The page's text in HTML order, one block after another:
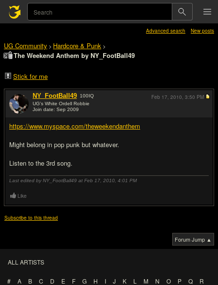
Advanced search New posts
UG Community > Hardcore & Punk >
The Weekend Anthem by NY_FootBall49
Stick for me
NY_FootBall49 100IQ
UG's White Ordell Robbie
Join date: Sep 2009
https://www.myspace.com/theweekendanthem
Might belong in pop punk but whatever.
Listen to the 3rd song.
Last edited by NY_FootBall49 at Feb 17, 2010, 4:01 PM
Feb 17, 2010, 3:50 PM
Like
Subscribe to this thread
Forum Jump ▲
ALL ARTISTS
# A B C D E F G H I J K L M N O P Q
R